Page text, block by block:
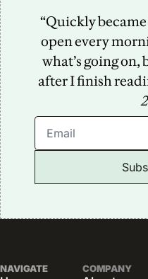
“Quickly
open every
what’s going on,
after I finish
NAVIGATE COMPANY